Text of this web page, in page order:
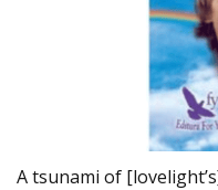
A tsunami of